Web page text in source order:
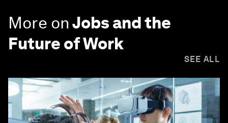
More onJobs and the
Future of Work
SEE ALL